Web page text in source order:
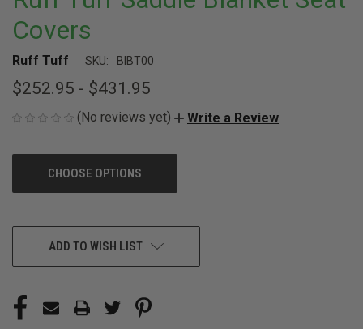
Covers
Ruff Tuff SKU: BIBT00
$252.95 - $431.95
(No reviews yet) Write a Review
CHOOSE OPTIONS
ADD TO WISH LIST